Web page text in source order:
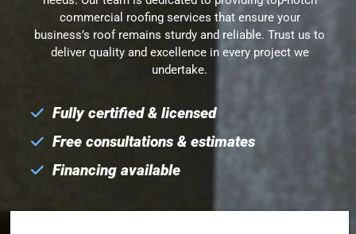
commercial roofing services that ensure your
business’s roof remains sturdy and reliable. Trust us to
deliver quality and excellence in every project we
undertake.
Fully certified & licensed
Free consultations & estimates
Financing available